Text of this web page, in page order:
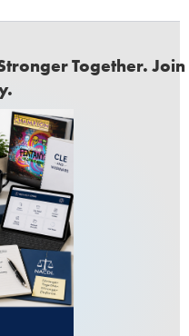
Together. Join